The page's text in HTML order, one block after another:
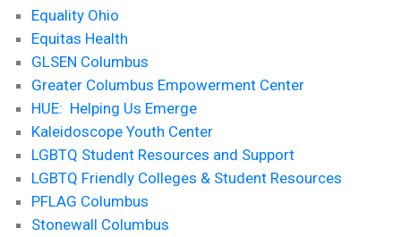
Equality Ohio
Equitas Health
GLSEN Columbus
Greater Columbus Empowerment Center
HUE: Helping Us Emerge
Kaleidoscope Youth Center
LGBTQ Student Resources and Support
LGBTQ Friendly Colleges & Student Resources
PFLAG Columbus
Stonewall Columbus